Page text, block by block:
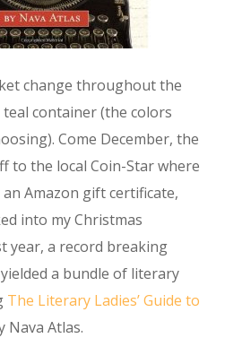
change throughout the
container (the colors
Come December, the
to the local Coin-Star where
an Amazon gift certificate,
into my Christmas
year, a record breaking
a bundle of literary
The Literary Ladies’ Guide to
Nava Atlas.